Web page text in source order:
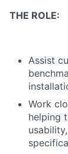
THE ROLE:
Assist
Work
helping